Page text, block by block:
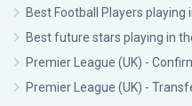
Best Football Players playing
Best future stars playing in
Premier League (UK) -
Premier League (UK) -